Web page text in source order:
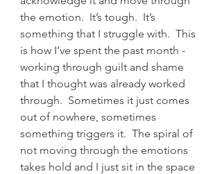
the emotion.  It’s tough.  It’s
something that I struggle with.  This
is how I’ve spent the past month -
working through guilt and shame
that I thought was already worked
through.  Sometimes it just comes
out of nowhere, sometimes
something triggers it.  The spiral of
not moving through the emotions
takes hold and I just sit in the space